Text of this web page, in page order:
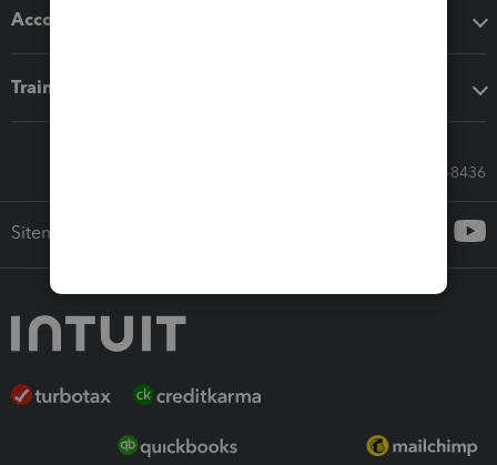
Accounting solutions
Training & support
Call Sales: 833-564-8436
Sitemap